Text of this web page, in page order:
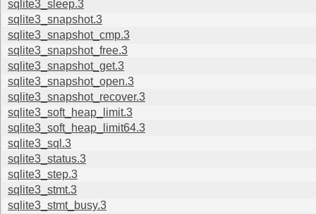
sqlite3_sleep.3
sqlite3_snapshot.3
sqlite3_snapshot_cmp.3
sqlite3_snapshot_free.3
sqlite3_snapshot_get.3
sqlite3_snapshot_open.3
sqlite3_snapshot_recover.3
sqlite3_soft_heap_limit.3
sqlite3_soft_heap_limit64.3
sqlite3_sql.3
sqlite3_status.3
sqlite3_step.3
sqlite3_stmt.3
sqlite3_stmt_busy.3